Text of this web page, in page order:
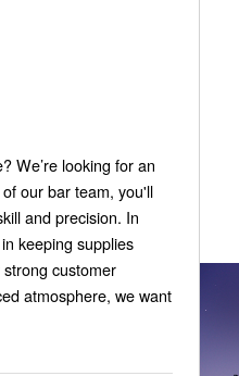
We’re looking for an
our bar team, you'll
and precision. In
keeping supplies
customer
atmosphere, we want